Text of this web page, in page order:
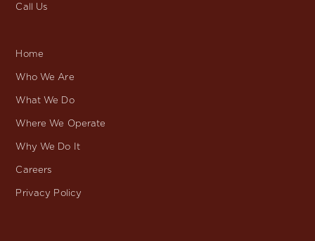
Call Us
Home
Who We Are
What We Do
Where We Operate
Why We Do It
Careers
Privacy Policy